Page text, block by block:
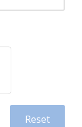
Reset